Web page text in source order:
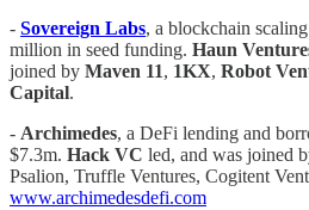
- Sovereign Labs, a blockchain
million in seed funding. Haun
joined by Maven 11, 1KX, Robot
Capital.
- Archimedes, a DeFi lending and
$7.3m. Hack VC led, and was joined
Psalion, Truffle Ventures, Cogitent
www.archimedesdefi.com